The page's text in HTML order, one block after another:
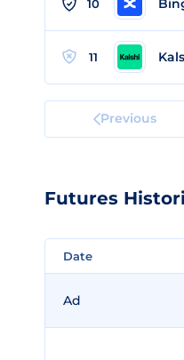
10
11
Previous
Futures
Date
Date
Ad